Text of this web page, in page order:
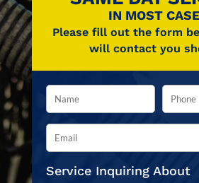
IN MOST
Please fill out the form
will contact you
Service Inquiring About